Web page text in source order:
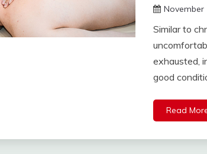
November
Similar to
exhausted,
good
Read